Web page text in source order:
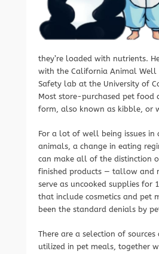
they’re loaded with nutrients.
with the California Animal Well
Safety lab at the University of
Most store-purchased pet food
form, also known as kibble, or
For a lot of well being issues in
animals, a change in eating
can make all of the distinction
finished products — tallow and
serve as uncooked supplies for
that include cosmetics and pet
been the standard denials by
There are a selection of
utilized in pet meals, together